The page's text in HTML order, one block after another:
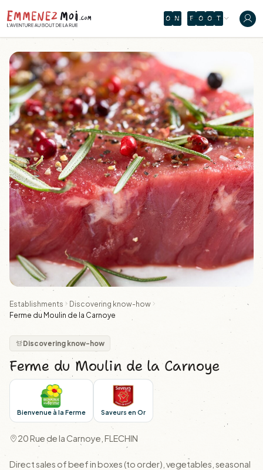
O N F O O T
Establishments
Discovering know-how
Ferme du Moulin de la Carnoye
Discovering know-how
Ferme du Moulin de la Carnoye
Bienvenue à la Ferme Saveurs en Or
20 Rue de la Carnoye, FLECHIN
Direct sales of beef in boxes (to order), vegetables, seasonal